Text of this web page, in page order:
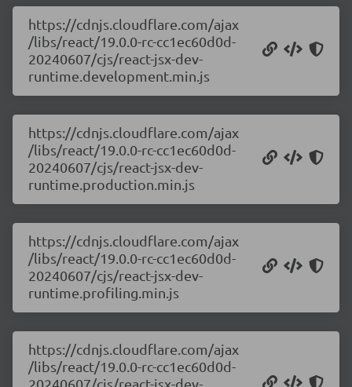
https://cdnjs.cloudflare.com/ajax
/libs/react/19.0.0-rc-cc1ec60d0d-
20240607/cjs/react-jsx-dev-
runtime.development.min.js
https://cdnjs.cloudflare.com/ajax
/libs/react/19.0.0-rc-cc1ec60d0d-
20240607/cjs/react-jsx-dev-
runtime.production.min.js
https://cdnjs.cloudflare.com/ajax
/libs/react/19.0.0-rc-cc1ec60d0d-
20240607/cjs/react-jsx-dev-
runtime.profiling.min.js
https://cdnjs.cloudflare.com/ajax
/libs/react/19.0.0-rc-cc1ec60d0d-
20240607/cjs/react-jsx-dev-